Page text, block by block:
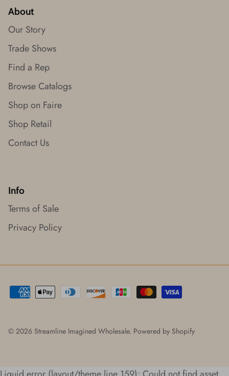
About
Our Story
Trade Shows
Find a Rep
Browse Catalogs
Shop on Faire
Shop Retail
Contact Us
Info
Terms of Sale
Privacy Policy
© 2026 Streamline Imagined Wholesale. Powered by Shopify